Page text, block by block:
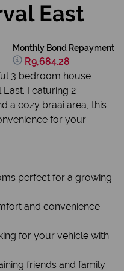
East
Monthly Bond Repayment
R9,684.28
3 bedroom house
Featuring 2
a cozy braai area, this
for your
perfect for a growing
and convenience
for your vehicle with
friends and family